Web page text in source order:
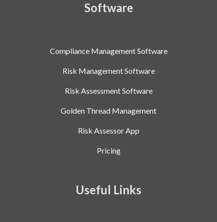
Software
Compliance Management Software
Risk Management Software
Risk Assessment Software
Golden Thread Management
Risk Assessor App
Pricing
Useful Links